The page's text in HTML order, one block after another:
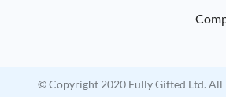
© Copyright 2020 Fully Gifted Ltd. All